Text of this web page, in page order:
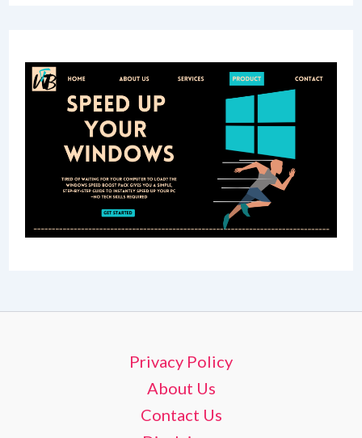
Privacy Policy
About Us
Contact Us